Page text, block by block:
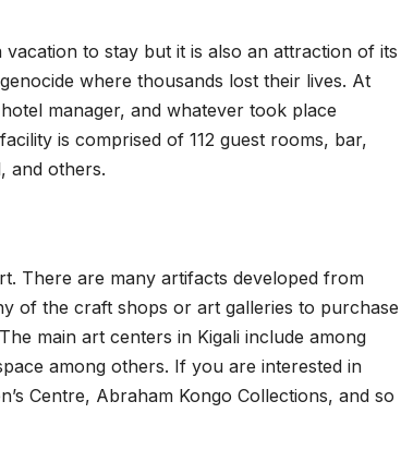
to stay but it is also an attraction of its
where thousands lost their lives. At
manager, and whatever took place
is comprised of 112 guest rooms, bar,
and others.
There are many artifacts developed from
of the craft shops or art galleries to purchase
main art centers in Kigali include among
among others. If you are interested in
Centre, Abraham Kongo Collections, and so